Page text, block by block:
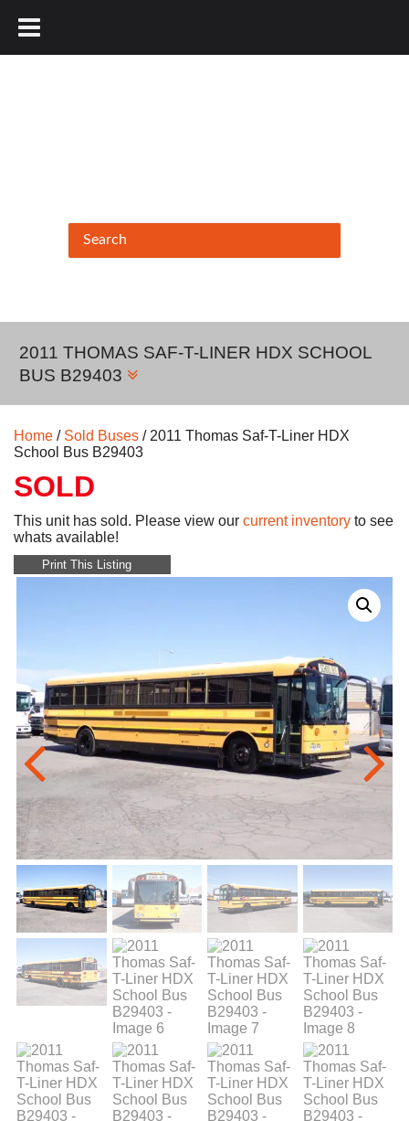
2011 THOMAS SAF-T-LINER HDX SCHOOL
BUS B29403
Home / Sold Buses / 2011 Thomas Saf-T-Liner HDX
School Bus B29403
SOLD
This unit has sold. Please view our current inventory to see
whats available!
Print This Listing